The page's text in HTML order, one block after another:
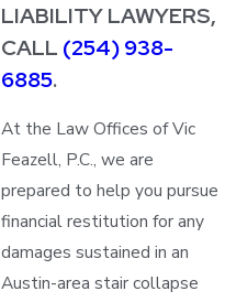
LIABILITY LAWYERS,
CALL (254) 938-
6885.
At the Law Offices of Vic
Feazell, P.C., we are
prepared to help you pursue
financial restitution for any
damages sustained in an
Austin-area stair collapse